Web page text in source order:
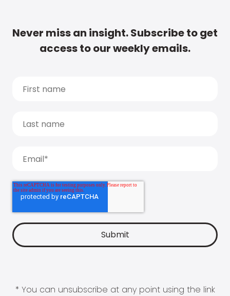
Never miss an insight. Subscribe to get
access to our weekly emails.
* You can unsubscribe at any point using the link